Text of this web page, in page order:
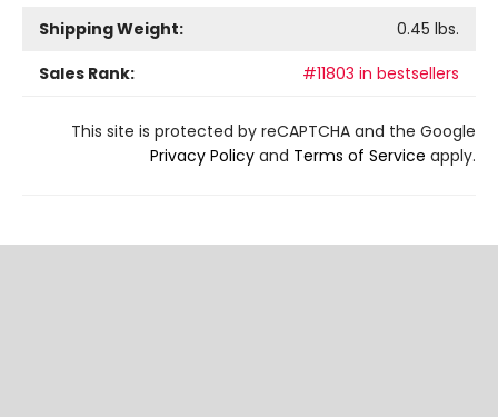
Shipping Weight:
0.45 lbs.
Sales Rank:
#11803 in bestsellers
This site is protected by reCAPTCHA and the Google
Privacy Policy and Terms of Service apply.